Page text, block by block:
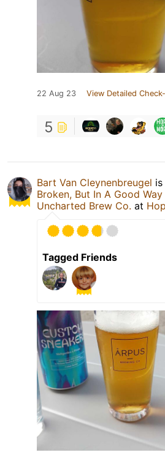
22 Aug 23 View Detailed
5
Bart Van Cleynenbreugel
Broken, But In A Good Way
Uncharted Brew Co. at
Tagged Friends